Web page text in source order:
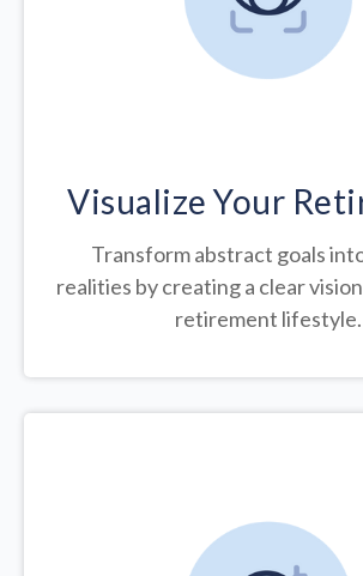
Visualize Your
Transform abstract goals
realities by creating a clear
retirement lifestyle.